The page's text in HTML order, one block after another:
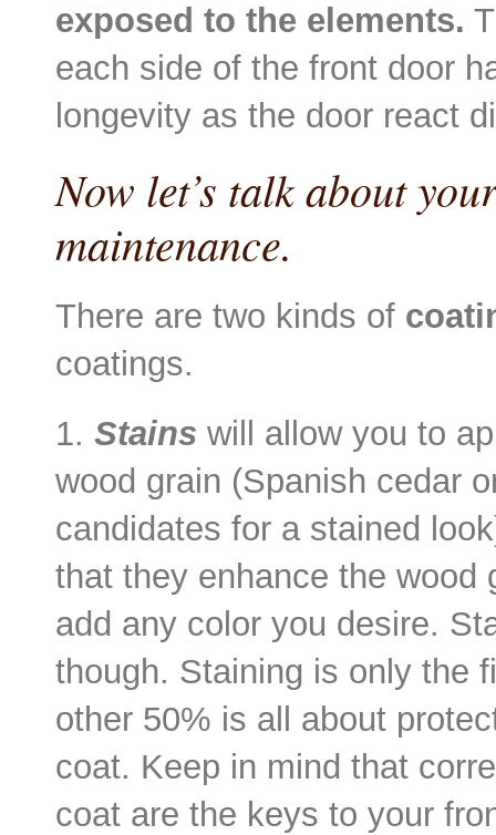
exposed to the elements.
each side of the front door
longevity as the door react
Now let’s talk about
maintenance.
There are two kinds of
coatings.
1. Stains will allow you to
wood grain (Spanish cedar
candidates for a stained
that they enhance the wood
add any color you desire.
though. Staining is only the
other 50% is all about
coat. Keep in mind that
coat are the keys to your